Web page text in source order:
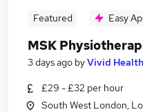
Featured Easy
MSK
3 days ago byVivid
£29 - £32 per hour
South West London,